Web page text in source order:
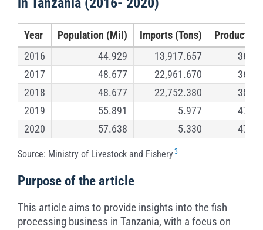
Year Population (Mil) Imports (Tons)
2016
44.929 13,917.657
2017
48.677 22,961.670
2018
48.677 22,752.380
2019
55.891 5.977
2020
57.638 5.330
Source: Ministry of Livestock and Fishery3
Purpose of the article
This article aims to provide insights into the fish
processing business in Tanzania, with a focus on